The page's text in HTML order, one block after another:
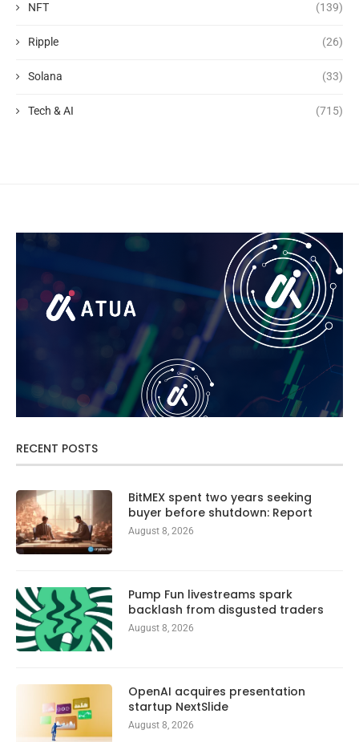
NFT (139)
Ripple (26)
Solana (33)
Tech & AI (715)
RECENT POSTS
BitMEX spent two years seeking
buyer before shutdown: Report
August 8, 2026
Pump Fun livestreams spark
backlash from disgusted traders
August 8, 2026
OpenAI acquires presentation
startup NextSlide
August 8, 2026